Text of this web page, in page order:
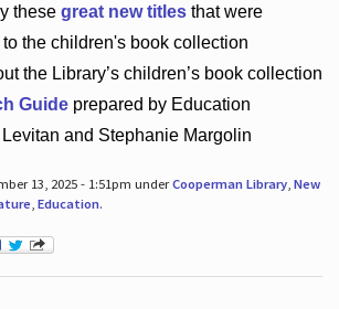
these great new titlesthat were
the children's book collection
the Library’schildren’s book collection
Guideprepared by Education
Levitan and Stephanie Margolin
13, 2025 - 1:51pm underCooperman Library, New
, Education.